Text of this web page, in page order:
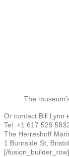
The
Or contact Bill Lynn
Tel: +1 617 529
The Herreshoff
1 Burnside St,
[/